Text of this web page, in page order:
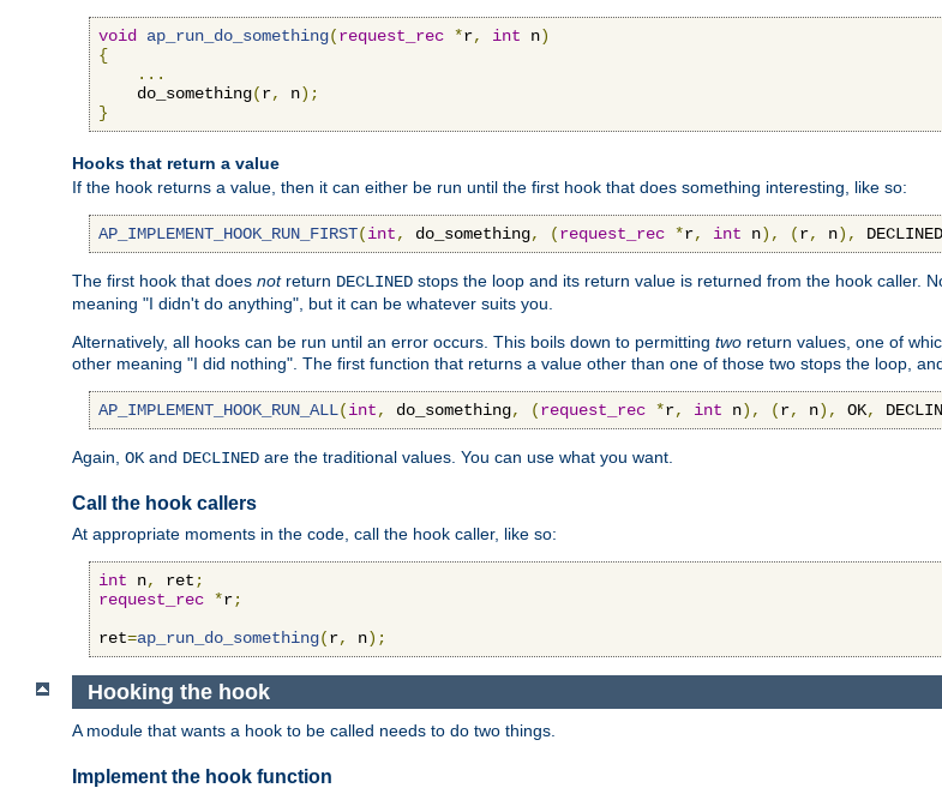
void ap_run_do_something(request_rec *r, int n)
{
...
    do_something
(r, n);
}
Hooks that return a value
If the hook returns a value, then it can either be run until the first hook that does something interesting, like so:
AP_IMPLEMENT_HOOK_RUN_FIRST(int, do_something, (request_rec *r, int n), (r, n), DECLINED
The first hook that does notreturn DECLINED stops the loop and its return value is returned from the hook caller.
meaning "I didn't do anything", but it can be whatever suits you.
Alternatively, all hooks can be run until an error occurs. This boils down to permitting two return values, one of
other meaning "I did nothing". The first function that returns a value other than one of those two stops the loop,
AP_IMPLEMENT_HOOK_RUN_ALL(int, do_something, (request_rec *r, int n), (r, n), OK,
Again, OK and DECLINED are the traditional values. You can use what you want.
Call the hook callers
At appropriate moments in the code, call the hook caller, like so:
int n, ret ;
request_rec *r;
ret=ap_run_do_something(r, n);
Hooking the hook
A module that wants a hook to be called needs to do two things.
Implement the hook function